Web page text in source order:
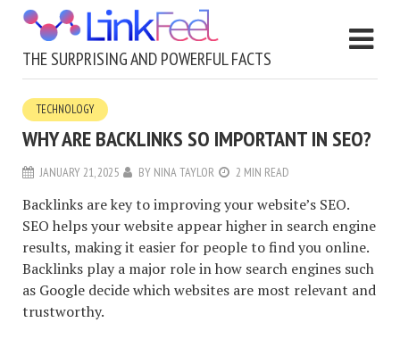
THE SURPRISING AND POWERFUL FACTS
TECHNOLOGY
WHY ARE BACKLINKS SO IMPORTANT IN SEO?
JANUARY 21, 2025 BY NINA TAYLOR 2 MIN READ
Backlinks are key to improving your website’s SEO.
SEO helps your website appear higher in search engine
results, making it easier for people to find you online.
Backlinks play a major role in how search engines such
as Google decide which websites are most relevant and
trustworthy.